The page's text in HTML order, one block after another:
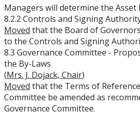
Opportunities
Managers will determine the Asset
8.2.2 Controls and Signing
Moved that the Board of
to the Controls and Signing
8.3 Governance Committee -
the By-Laws
(Mrs. J. Dojack, Chair)
Moved that the Terms of
Committee be amended as
Governance Committee.